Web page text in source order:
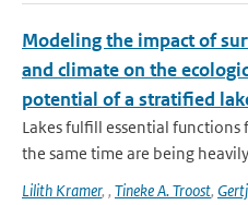
Modeling the impact of
and climate on the
potential of a stratified
Lakes fulfill essential
the same time are being
Lilith Kramer, , Tineke A. Troost,